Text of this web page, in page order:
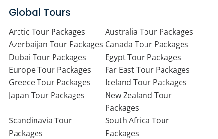
Global Tours
Arctic Tour Packages
Australia Tour Packages
Azerbaijan Tour Packages Canada Tour Packages
Dubai Tour Packages
Egypt Tour Packages
Europe Tour Packages
Far East Tour Packages
Greece Tour Packages
Iceland Tour Packages
Japan Tour Packages
New Zealand Tour
Packages
Scandinavia Tour
Packages
South Africa Tour
Packages